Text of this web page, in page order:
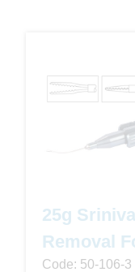
25g
Removal
Code: 50-106-3